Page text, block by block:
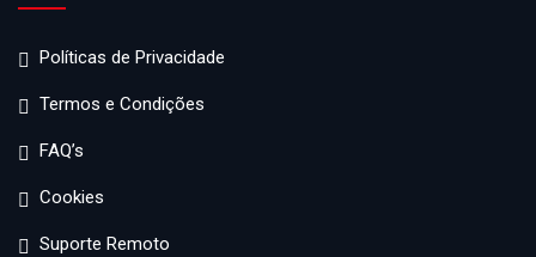
Políticas de Privacidade
Termos e Condições
FAQ’s
Cookies
Suporte Remoto